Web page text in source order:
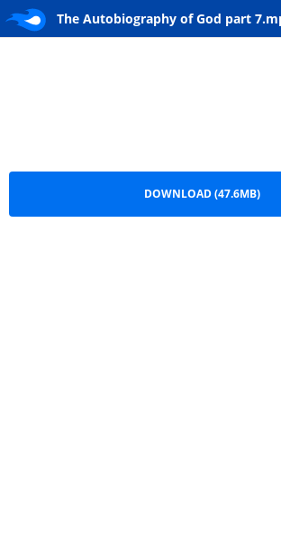
The Autobiography of God part
The Autobiography of God
DOWNLOAD (47.6MB)